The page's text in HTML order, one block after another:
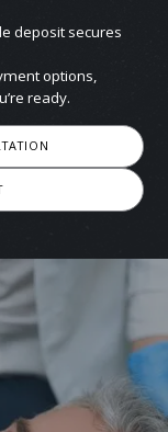
deposit secures
options,
ready.